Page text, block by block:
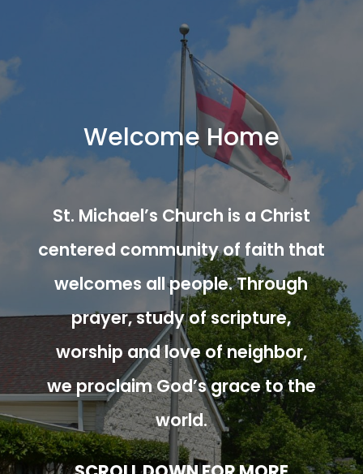
Welcome Home
St. Michael’s Church is a Christ
centered community of faith that
welcomes all people. Through
prayer, study of scripture,
worship and love of neighbor,
we proclaim God’s grace to the
world.